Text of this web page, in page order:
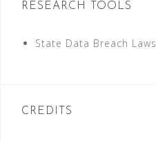
RESEARCH TOOLS
State Data Breach Laws
CREDITS